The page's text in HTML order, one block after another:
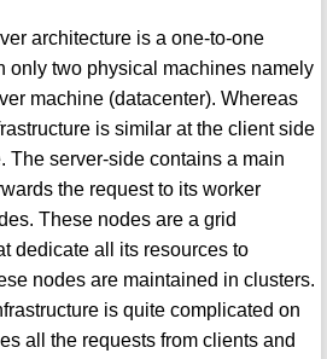
architecture is a one-to-one
only two physical machines namely
machine (datacenter). Whereas
is similar at the client side
The server-side contains a main
the request to its worker
These nodes are a grid
dedicate all its resources to
nodes are maintained in clusters.
is quite complicated on
all the requests from clients and